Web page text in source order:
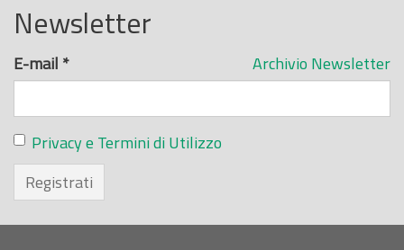
Newsletter
Archivio Newsletter
E-mail *
Privacy e Termini di Utilizzo
Registrati